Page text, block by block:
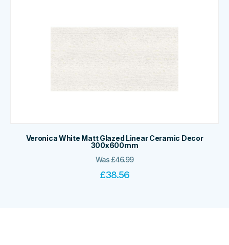
Veronica White Matt Glazed Linear Ceramic Decor
300x600mm
Was£46.99
£38.56